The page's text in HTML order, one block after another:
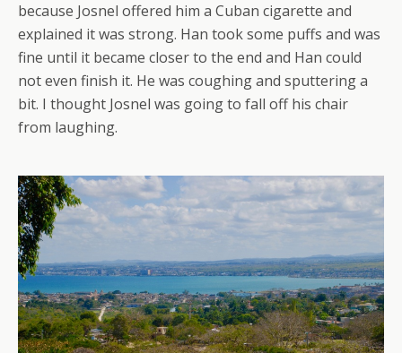
because Josnel offered him a Cuban cigarette and
explained it was strong. Han took some puffs and was
fine until it became closer to the end and Han could
not even finish it. He was coughing and sputtering a
bit. I thought Josnel was going to fall off his chair
from laughing.